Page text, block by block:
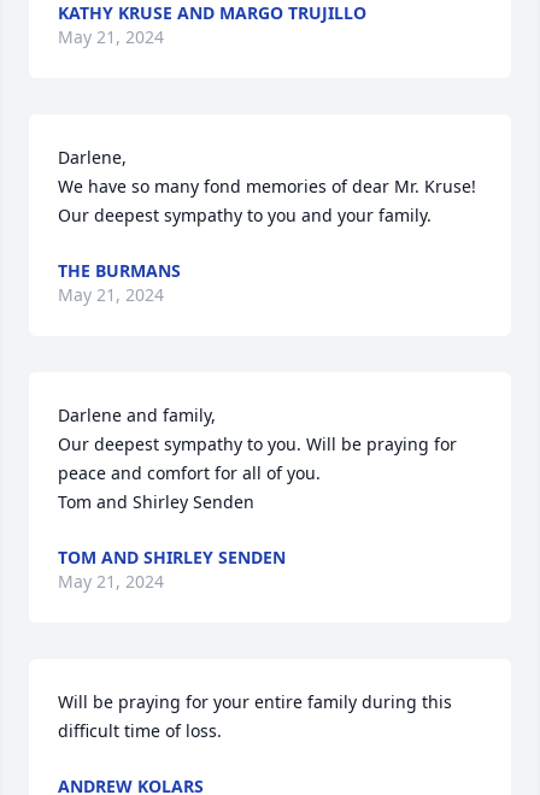
KATHY KRUSE AND MARGO TRUJILLO
May 21, 2024
Darlene,
We have so many fond memories of dear Mr. Kruse!
Our deepest sympathy to you and your family.
THE BURMANS
May 21, 2024
Darlene and family,
Our deepest sympathy to you. Will be praying for
peace and comfort for all of you.
Tom and Shirley Senden
TOM AND SHIRLEY SENDEN
May 21, 2024
Will be praying for your entire family during this
difficult time of loss.
ANDREW KOLARS